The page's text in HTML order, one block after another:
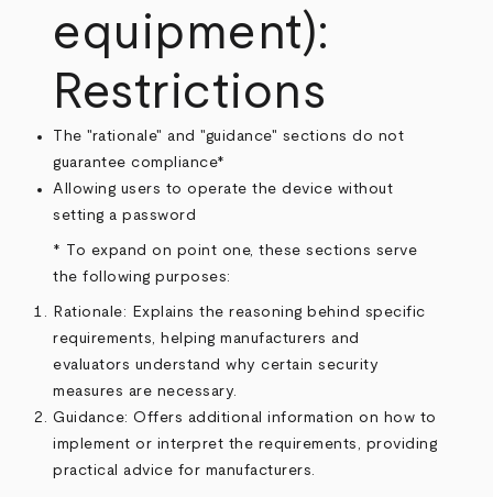
equipment):
Restrictions
The "rationale" and "guidance" sections do not
guarantee compliance*
Allowing users to operate the device without
setting a password
* To expand on point one, these sections serve
the following purposes:
Rationale: Explains the reasoning behind specific
requirements, helping manufacturers and
evaluators understand why certain security
measures are necessary.
Guidance: Offers additional information on how to
implement or interpret the requirements, providing
practical advice for manufacturers.